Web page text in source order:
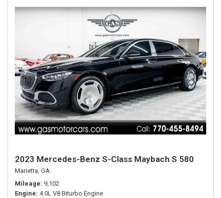
2023 Mercedes-Benz S-Class Maybach S 580
Marietta, GA
Mileage 9,102
Engine 4.0L V8 Biturbo Engine